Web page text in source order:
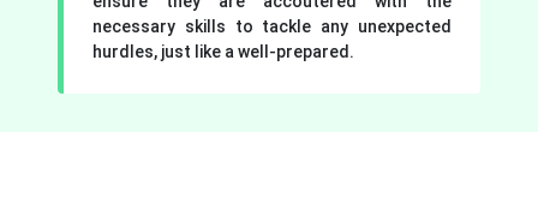
necessary skills to tackle any unexpected
hurdles, just like a well-prepared.